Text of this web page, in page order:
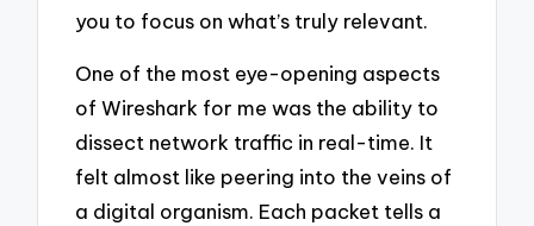
you to focus on what’s truly relevant.
One of the most eye-opening aspects
of Wireshark for me was the ability to
dissect network traffic in real-time. It
felt almost like peering into the veins of
a digital organism. Each packet tells a